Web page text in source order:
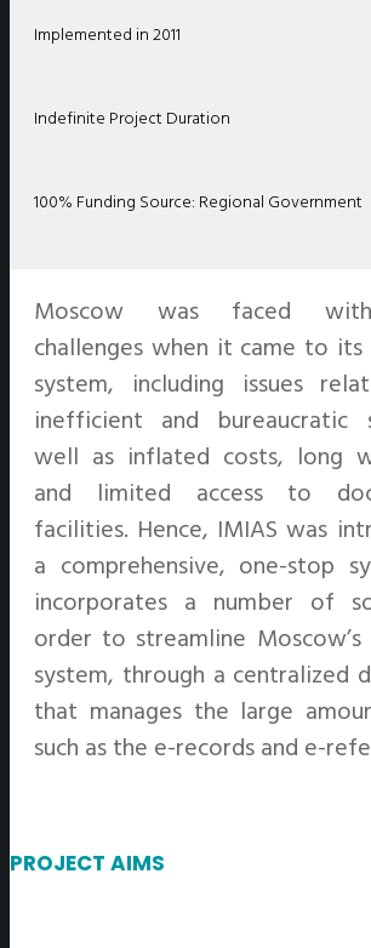
Implemented in 2011
Indefinite Project Duration
100% Funding Source: Regional Government
Moscow was faced
challenges when it came to its
system, including issues
inefficient and bureaucratic
well as inflated costs, long
and limited access to
facilities. Hence, IMIAS was
a comprehensive, one-stop
incorporates a number of
order to streamline Moscow’s
system, through a centralized
that manages the large
such as the e-records and e-
PROJECT AIMS